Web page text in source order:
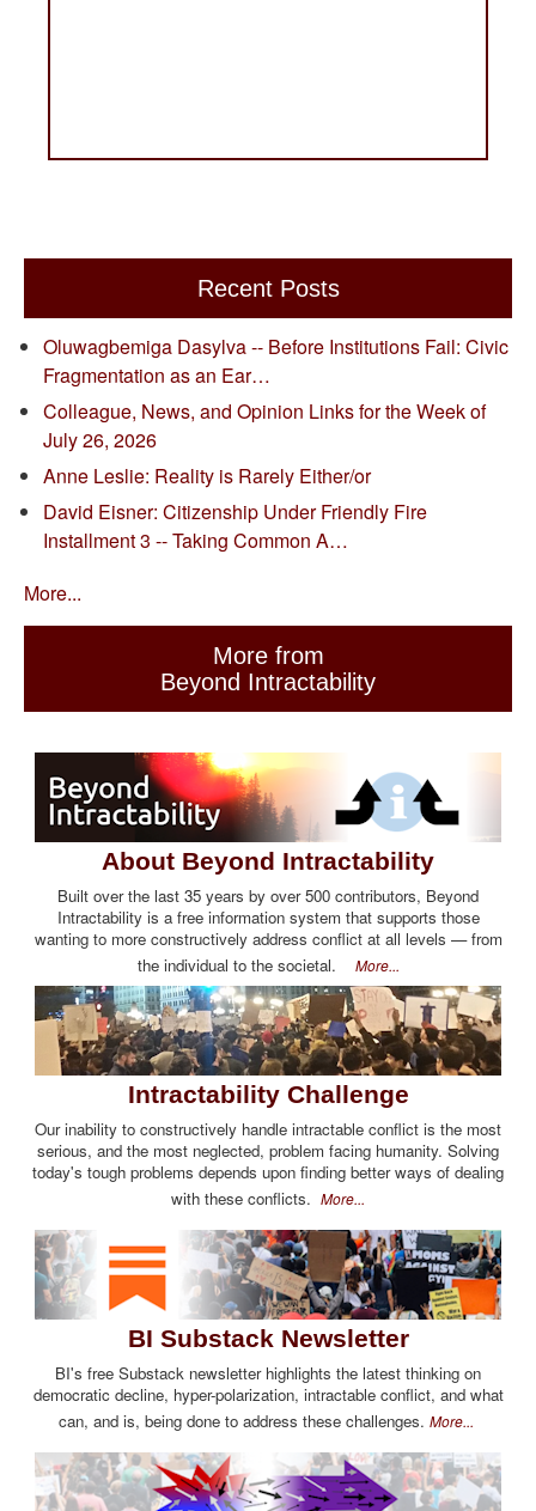
Recent Posts
Oluwagbemiga Dasylva -- Before Institutions Fail: Civic
Fragmentation as an Ear…
Colleague, News, and Opinion Links for the Week of
July 26, 2026
Anne Leslie: Reality is Rarely Either/or
David Eisner: Citizenship Under Friendly Fire
Installment 3 -- Taking Common A…
More...
More from
Beyond Intractability
About Beyond Intractability
Built over the last 35 years by over 500 contributors, Beyond
Intractability is a free information system that supports those
wanting to more constructively address conflict at all levels — from
the individual to the societal. More...
Intractability Challenge
Our inability to constructively handle intractable conflict is the most
serious, and the most neglected, problem facing humanity. Solving
today's tough problems depends upon finding better ways of dealing
with these conflicts. More...
BI Substack Newsletter
BI's free Substack newsletter highlights the latest thinking on
democratic decline, hyper-polarization, intractable conflict, and what
can, and is, being done to address these challenges. More...